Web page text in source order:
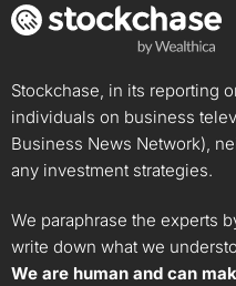
Stockchase, in its reporting
individuals on business
Business News Network),
any investment strategies.
We paraphrase the experts
write down what we
We are human and can